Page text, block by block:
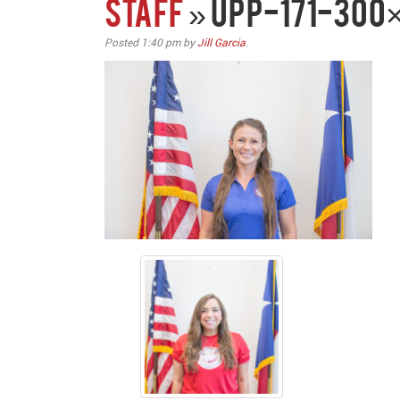
STAFF » upp-171-
Posted 1:40 pmby Jill Garcia.